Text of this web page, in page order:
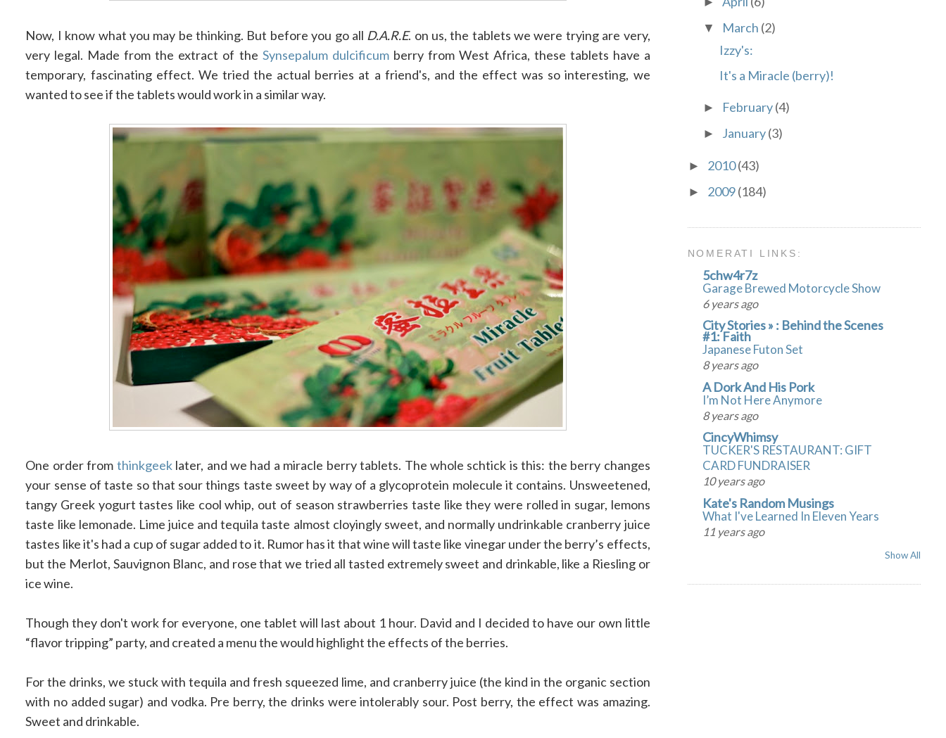
Now, I know what you may be thinking. But before you go all D.A.R.E. on us, the tablets we were trying are very,
very legal. Made from the extract of the Synsepalum dulcificumberry from West Africa, these tablets have a
temporary, fascinating effect. We tried the actual berries at a friend's, and the effect was so interesting, we
wanted to see if the tablets would work in a similar way.
One order from thinkgeeklater, and we had a miracle berry tablets. The whole schtick is this: the berry changes
your sense of taste so that sour things taste sweet by way of a glycoprotein molecule it contains. Unsweetened,
tangy Greek yogurt tastes like cool whip, out of season strawberries taste like they were rolled in sugar, lemons
taste like lemonade. Lime juice and tequila taste almost cloyingly sweet, and normally undrinkable cranberry juice
tastes like it's had a cup of sugar added to it. Rumor has it that wine will taste like vinegar under the berry’s effects,
but the Merlot, Sauvignon Blanc, and rose that we tried all tasted extremely sweet and drinkable, like a Riesling or
ice wine.
Though they don't work for everyone, one tablet will last about 1 hour. David and I decided to have our own little
“flavor tripping” party, and created a menu the would highlight the effects of the berries.
For the drinks, we stuck with tequila and fresh squeezed lime, and cranberry juice (the kind in the organic section
with no added sugar) and vodka. Pre berry, the drinks were intolerably sour. Post berry, the effect was amazing.
Sweet and drinkable.
▼ March (2)
Izzy's:
It's a Miracle (berry)!
► February(4)
► January(3)
► 2010(43)
► 2009(184)
NOMERATI LINKS:
5chw4r7z
Garage Brewed Motorcycle Show
6 years ago
City Stories » : Behind the Scenes
#1: Faith
Japanese Futon Set
8 years ago
A Dork And His Pork
I’m Not Here Anymore
8 years ago
CincyWhimsy
TUCKER'S RESTAURANT: GIFT
CARD FUNDRAISER
10 years ago
Kate's Random Musings
What I've Learned In Eleven Years
11 years ago
Show All